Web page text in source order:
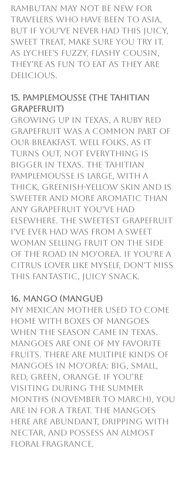
Rambutan may not be new for
travelers who have been to Asia,
but if you've never had this juicy,
sweet treat, make sure you try it.
As lychee's fuzzy, flashy cousin,
they're as fun to eat as they are
delicious.
15. Pamplemousse (The Tahitian
Grapefruit)
Growing up in Texas, a Ruby Red
Grapefruit was a common part of
our breakfast. Well folks, as it
turns out, not everything is
bigger in Texas. The Tahitian
pamplemousse is large, with a
thick, greenish-yellow skin and is
sweeter and more aromatic than
any grapefruit you've had
elsewhere. The sweetest grapefruit
I've ever had was from a sweet
woman selling fruit on the side
of the road in Mo'orea. If you're a
citrus lover like myself, don't miss
this fantastic, juicy snack.
16. Mango (Mangue)
My Mexican mother used to come
home with boxes of mangoes
when the season came in Texas.
Mangoes are one of my favorite
fruits. There are multiple kinds of
mangoes in Mo'orea: big, small,
red, green, orange. If you’re
visiting during the summer
months (November to March), you
are in for a treat. The mangoes
here are abundant, dripping with
nectar, and possess an almost
floral fragrance.